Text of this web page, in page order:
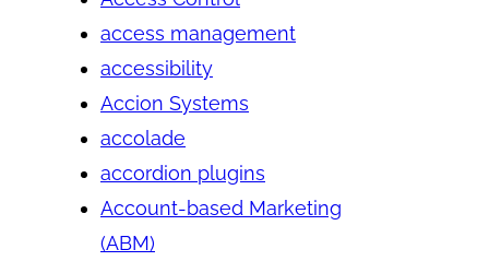
access management
accessibility
Accion Systems
accolade
accordion plugins
Account-based Marketing
(ABM)